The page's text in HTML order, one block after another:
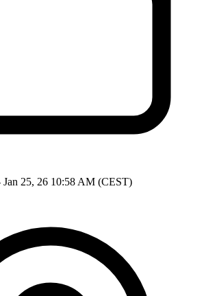
25, 26 10:58 AM (CEST)